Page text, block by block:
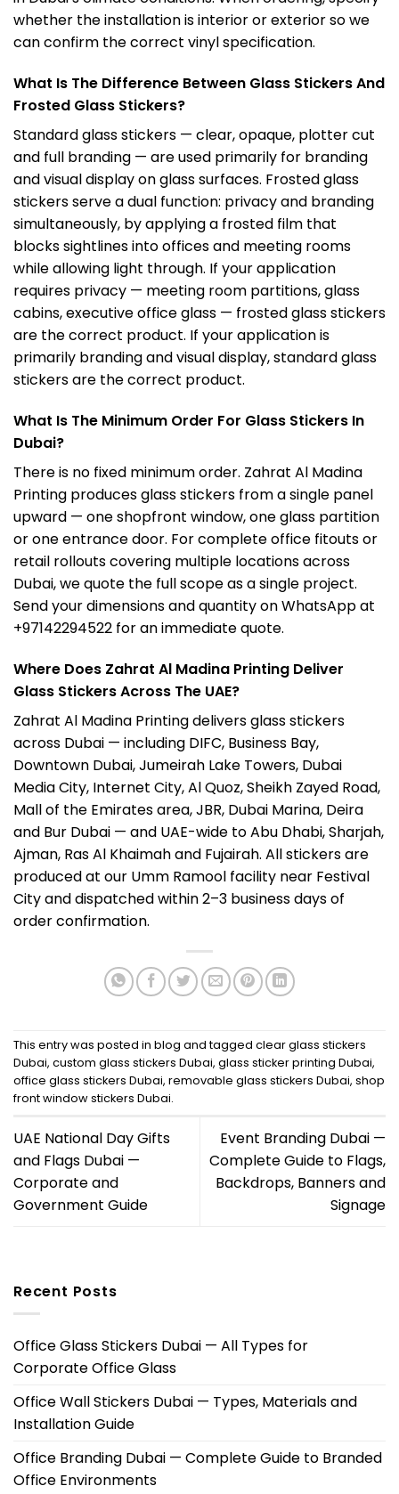
whether the installation is interior or exterior so we
can confirm the correct vinyl specification.
What Is The Difference Between Glass Stickers And
Frosted Glass Stickers?
Standard glass stickers — clear, opaque, plotter cut
and full branding — are used primarily for branding
and visual display on glass surfaces. Frosted glass
stickers serve a dual function: privacy and branding
simultaneously, by applying a frosted film that
blocks sightlines into offices and meeting rooms
while allowing light through. If your application
requires privacy — meeting room partitions, glass
cabins, executive office glass — frosted glass stickers
are the correct product. If your application is
primarily branding and visual display, standard glass
stickers are the correct product.
What Is The Minimum Order For Glass Stickers In
Dubai?
There is no fixed minimum order. Zahrat Al Madina
Printing produces glass stickers from a single panel
upward — one shopfront window, one glass partition
or one entrance door. For complete office fitouts or
retail rollouts covering multiple locations across
Dubai, we quote the full scope as a single project.
Send your dimensions and quantity on WhatsApp at
+97142294522 for an immediate quote.
Where Does Zahrat Al Madina Printing Deliver
Glass Stickers Across The UAE?
Zahrat Al Madina Printing delivers glass stickers
across Dubai — including DIFC, Business Bay,
Downtown Dubai, Jumeirah Lake Towers, Dubai
Media City, Internet City, Al Quoz, Sheikh Zayed Road,
Mall of the Emirates area, JBR, Dubai Marina, Deira
and Bur Dubai — and UAE-wide to Abu Dhabi, Sharjah,
Ajman, Ras Al Khaimah and Fujairah. All stickers are
produced at our Umm Ramool facility near Festival
City and dispatched within 2–3 business days of
order confirmation.
This entry was posted in blog and tagged clear glass stickers
Dubai, custom glass stickers Dubai, glass sticker printing Dubai,
office glass stickers Dubai, removable glass stickers Dubai, shop
front window stickers Dubai.
UAE National Day Gifts
and Flags Dubai —
Corporate and
Government Guide
Event Branding Dubai —
Complete Guide to Flags,
Backdrops, Banners and
Signage
Recent Posts
Office Glass Stickers Dubai — All Types for
Corporate Office Glass
Office Wall Stickers Dubai — Types, Materials and
Installation Guide
Office Branding Dubai — Complete Guide to Branded
Office Environments